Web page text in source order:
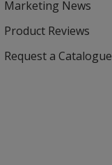
Marketing News
Product Reviews
Request a Catalogue